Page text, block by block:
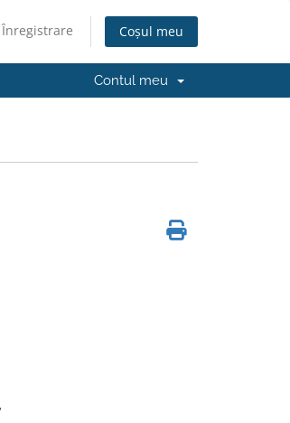
Înregistrare Coșul meu
Contul meu